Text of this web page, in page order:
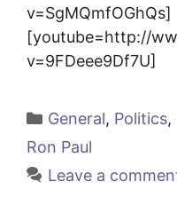
v=SgMQmfOGhQs]
[youtube=http://
v=9FDeee9Df7U]
Categories
General, Politics,
Ron Paul
Leave a